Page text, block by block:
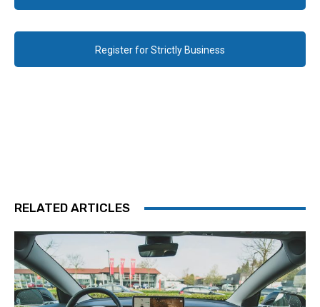
Register for Strictly Business
RELATED ARTICLES